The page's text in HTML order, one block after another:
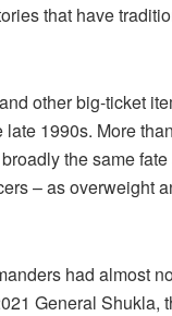
that have
other big-ticket
1990s. More
the same
– as overweight
had almost
General Shukla,